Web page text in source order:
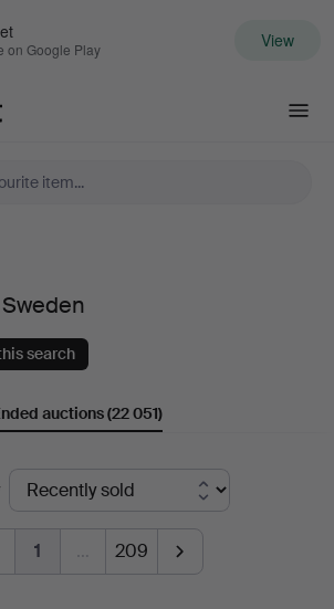
on Google Play View
search
auctions(22 051)
1 … 209